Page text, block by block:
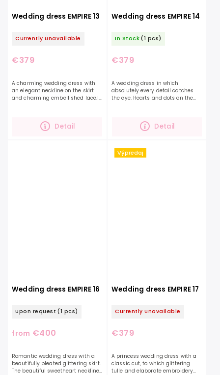
Wedding dress EMPIRE 13
Currently unavailable
€379
Detail
A charming wedding dress with
an elegant neckline on the skirt
and charming embellished lace.If
embellished top, this...
Wedding dress EMPIRE 14
In Stock (1 pcs)
€379
Detail
A wedding dress in which
absolutely every detail catches
the eye. Hearts and dots on the
The dress has soft...
Wedding dress EMPIRE 16
upon request (1 pcs)
from €400
Romantic wedding dress with a
beautifully pleated glittering skirt.
The beautiful sweetheart neckline
Výpredaj
Wedding dress EMPIRE 17
Currently unavailable
€379
A princess wedding dress with a
classic cut, to which glittering
tulle and elaborate embroidery